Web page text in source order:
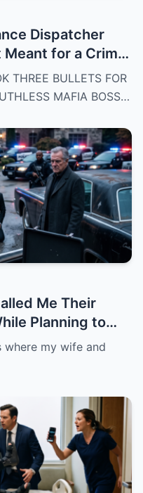
Dispatcher
Meant for a Crime
Her His Wife
Arrived
THREE BULLETS FOR
MAFIA BOSS…
Me Their
Planning to
in Good
where my wife and